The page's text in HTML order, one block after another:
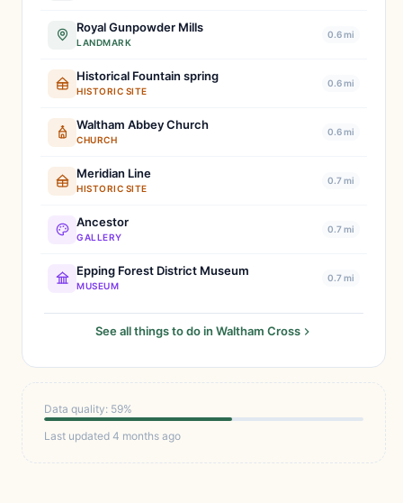
Royal Gunpowder Mills
LANDMARK
0.6 mi
Historical Fountain spring
HISTORIC SITE
0.6 mi
Waltham Abbey Church
CHURCH
0.6 mi
Meridian Line
HISTORIC SITE
0.7 mi
Ancestor
GALLERY
0.7 mi
Epping Forest District Museum
MUSEUM
0.7 mi
See all things to do in Waltham Cross
Data quality: 59%
Last updated 4 months ago